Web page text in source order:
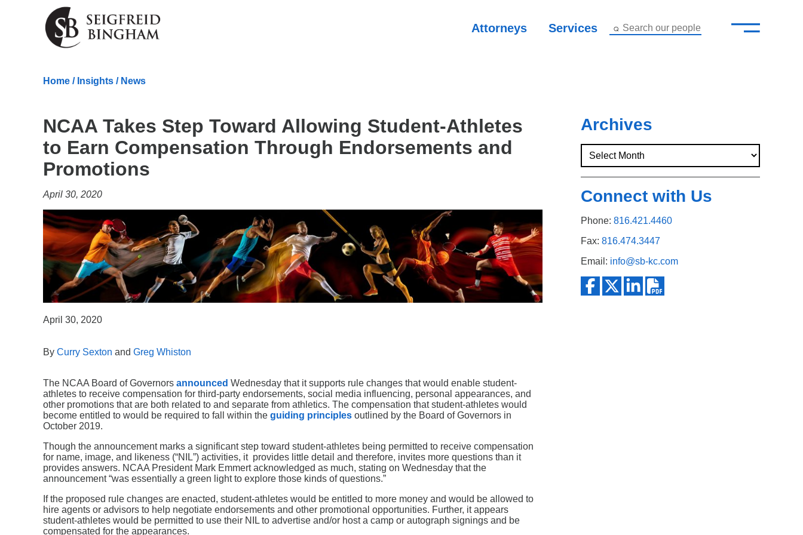
Skip Navigation
Attorneys Services Search our people —
–
Services
Careers
Home / Insights / News
NCAA Takes Step Toward Allowing Student-Athletes
to Earn Compensation Through Endorsements and
Promotions
April 30, 2020
April 30, 2020
By Curry Sexton and Greg Whiston
The NCAA Board of Governors announced Wednesday that it supports rule changes that would enable student-
athletes to receive compensation for third-party endorsements, social media influencing, personal appearances, and
other promotions that are both related to and separate from athletics. The compensation that student-athletes would
become entitled to would be required to fall within the guiding principles outlined by the Board of Governors in
October 2019.
Though the announcement marks a significant step toward student-athletes being permitted to receive compensation
for name, image, and likeness (“NIL”) activities, it provides little detail and therefore, invites more questions than it
provides answers. NCAA President Mark Emmert acknowledged as much, stating on Wednesday that the
announcement “was essentially a green light to explore those kinds of questions.”
If the proposed rule changes are enacted, student-athletes would be entitled to more money and would be allowed to
hire agents or advisors to help negotiate endorsements and other promotional opportunities. Further, it appears
student-athletes would be permitted to use their NIL to advertise and/or host a camp or autograph signings and be
compensated for the appearances.
Archives
Connect with Us
Phone: 816.421.4460
Fax: 816.474.3447
Email: info@sb-kc.com